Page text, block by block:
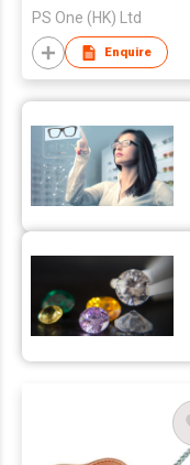
PS One (HK) Ltd
Enquire